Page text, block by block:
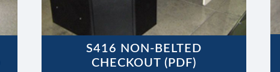
S416 NON-BELTED
CHECKOUT (PDF)